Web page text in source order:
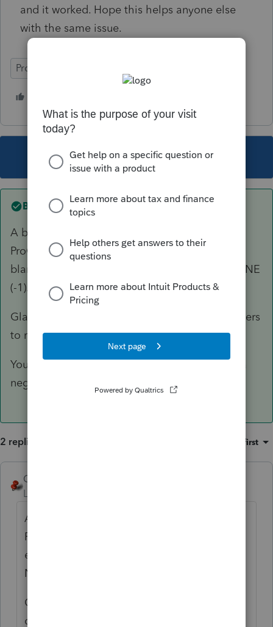
and it worked. Hope this helps anyone else
with the same issue.
ProConnect Tax
This topic has been closed for replies.
Best answer by George4Tacks
A bit of very important information for
ProConnect. Zero is just like leaving the entry
blank. If you want a ZERO enter a NEGATIVE ONE
(-1).
Glad you figured it out, just posting this for others
to more easily find.
You can also add to your repertoire - entering a
negative date produces VARIOUS.
2 replies Oldest first
George4Tacks
Level 15
A bit of very important information for
ProConnect. Zero is just like leaving the
entry blank. If you want a ZERO enter a
NEGATIVE ONE (-1).
Glad you figured it out, just posting this for
others to more easily find.